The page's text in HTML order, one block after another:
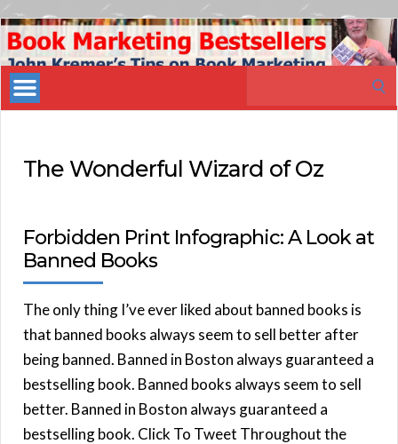
Book
Marketing
Bestsellers
The Wonderful Wizard of Oz
Forbidden Print Infographic: A Look at
Banned Books
The only thing I’ve ever liked about banned books is
that banned books always seem to sell better after
being banned. Banned in Boston always guaranteed a
bestselling book. Banned books always seem to sell
better. Banned in Boston always guaranteed a
bestselling book. Click To Tweet Throughout the